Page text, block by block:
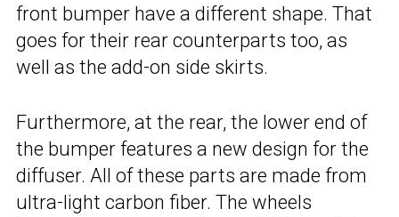
front bumper have a different shape. That
goes for their rear counterparts too, as
well as the add-on side skirts.
Furthermore, at the rear, the lower end of
the bumper features a new design for the
diffuser. All of these parts are made from
ultra-light carbon fiber. The wheels